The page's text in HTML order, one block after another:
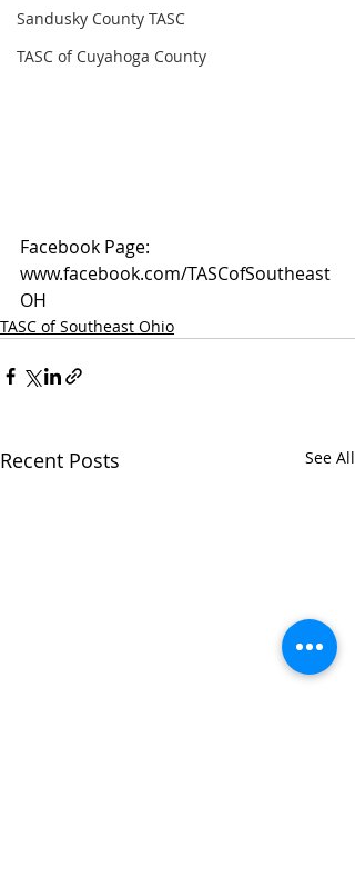
Sandusky County TASC
TASC of Cuyahoga County
Facebook Page:
www.facebook.com/TASCofSoutheast
OH
TASC of Southeast Ohio
Recent Posts See All